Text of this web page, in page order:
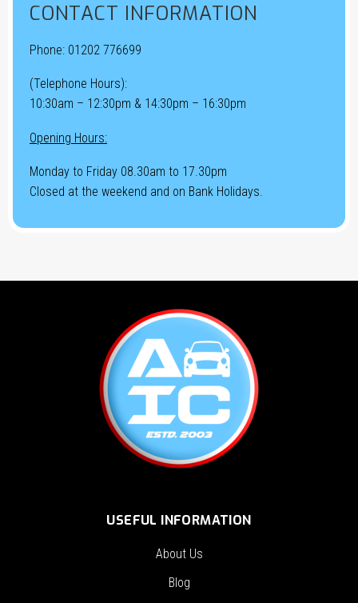
CONTACT INFORMATION
Phone: 01202 776699
(Telephone Hours):
10:30am – 12:30pm & 14:30pm – 16:30pm
Opening Hours:
Monday to Friday 08.30am to 17.30pm
Closed at the weekend and on Bank Holidays.
USEFUL INFORMATION
About Us
Blog